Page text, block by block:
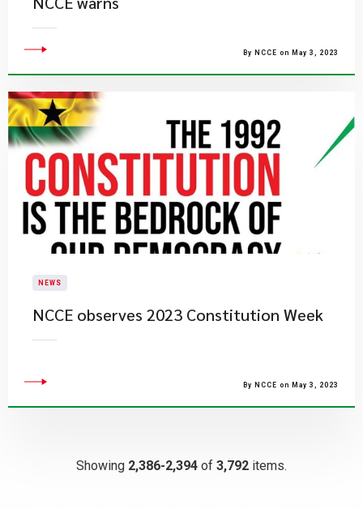
By NCCE on May 3, 2023
NEWS
​NCCE observes 2023 Constitution Week
By NCCE on May 3, 2023
Showing 2,386-2,394 of 3,792 items.